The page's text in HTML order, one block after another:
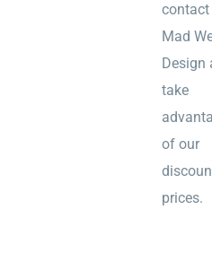
contact
Mad
Design
take
of our
prices.